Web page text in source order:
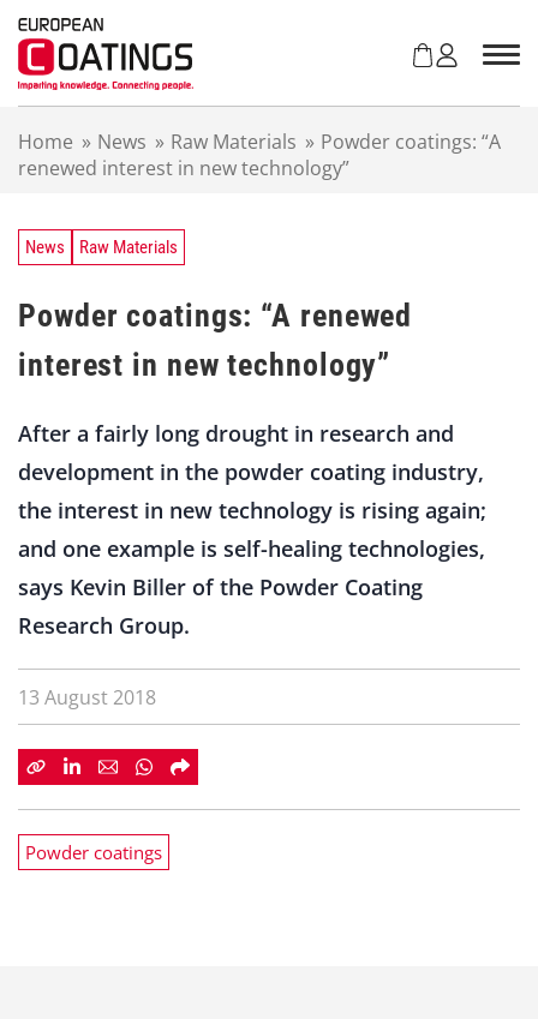
Home » News » Raw Materials » Powder coatings: “A
renewed interest in new technology”
News Raw Materials
Powder coatings: “A renewed
interest in new technology”
After a fairly long drought in research and
development in the powder coating industry,
the interest in new technology is rising again;
and one example is self-healing technologies,
says Kevin Biller of the Powder Coating
Research Group.
13 August 2018
Powder coatings